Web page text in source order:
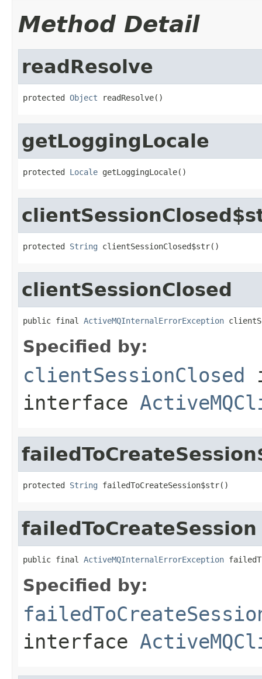
Method Detail
readResolve
protected Object readResolve()
getLoggingLocale
protected Locale getLoggingLocale()
protected String clientSessionClosed$str()
clientSessionClosed
public final ActiveMQInternalErrorException
Specified by:
clientSessionClosed
interface
protected String failedToCreateSession$str()
failedToCreateSession
public final ActiveMQInternalErrorException
Specified by:
interface